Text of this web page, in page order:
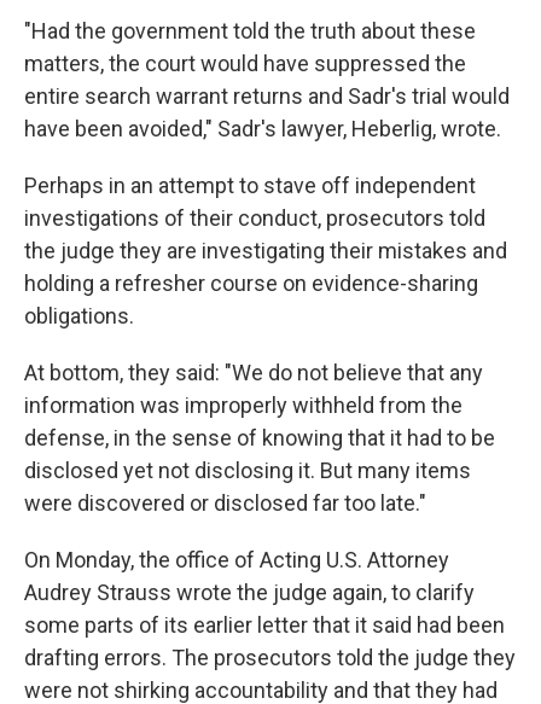
"Had the government told the truth about these
matters, the court would have suppressed the
entire search warrant returns and Sadr's trial would
have been avoided," Sadr's lawyer, Heberlig, wrote.
Perhaps in an attempt to stave off independent
investigations of their conduct, prosecutors told
the judge they are investigating their mistakes and
holding a refresher course on evidence-sharing
obligations.
At bottom, they said: "We do not believe that any
information was improperly withheld from the
defense, in the sense of knowing that it had to be
disclosed yet not disclosing it. But many items
were discovered or disclosed far too late."
On Monday, the office of Acting U.S. Attorney
Audrey Strauss wrote the judge again, to clarify
some parts of its earlier letter that it said had been
drafting errors. The prosecutors told the judge they
were not shirking accountability and that they had